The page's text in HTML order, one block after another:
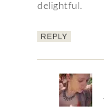
delightful.
REPLY